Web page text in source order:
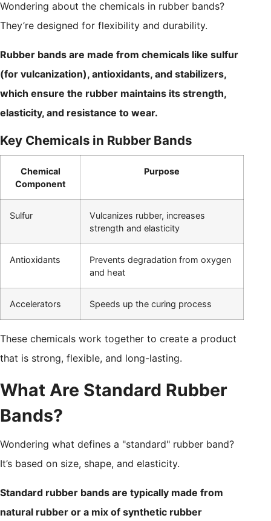
Wondering about the chemicals in rubber bands?
They’re designed for flexibility and durability.
Rubber bands are made from chemicals like sulfur
(for vulcanization), antioxidants, and stabilizers,
which ensure the rubber maintains its strength,
elasticity, and resistance to wear.
Key Chemicals in Rubber Bands
Chemical
Component
Purpose
Sulfur
Vulcanizes rubber, increases
strength and elasticity
Antioxidants
Prevents degradation from oxygen
and heat
Accelerators Speeds up the curing process
These chemicals work together to create a product
that is strong, flexible, and long-lasting.
What Are Standard Rubber
Bands?
Wondering what defines a "standard" rubber band?
It’s based on size, shape, and elasticity.
Standard rubber bands are typically made from
natural rubber or a mix of synthetic rubber